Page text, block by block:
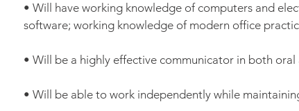
• Will have working knowledge of computers and
software; working knowledge of modern office
• Will be a highly effective communicator in both
• Will be able to work independently while